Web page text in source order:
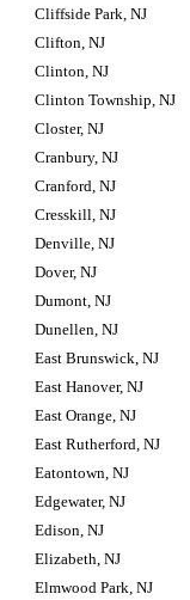
Cliffside Park, NJ
Clifton, NJ
Clinton, NJ
Clinton Township, NJ
Closter, NJ
Cranbury, NJ
Cranford, NJ
Cresskill, NJ
Denville, NJ
Dover, NJ
Dumont, NJ
Dunellen, NJ
East Brunswick, NJ
East Hanover, NJ
East Orange, NJ
East Rutherford, NJ
Eatontown, NJ
Edgewater, NJ
Edison, NJ
Elizabeth, NJ
Elmwood Park, NJ